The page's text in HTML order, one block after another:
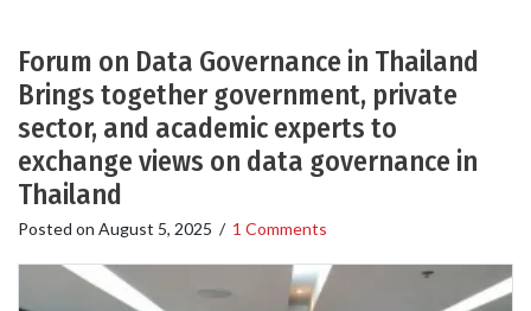
Forum on Data Governance in Thailand
Brings together government, private
sector, and academic experts to
exchange views on data governance in
Thailand
Posted on August 5, 2025 / 1 Comments